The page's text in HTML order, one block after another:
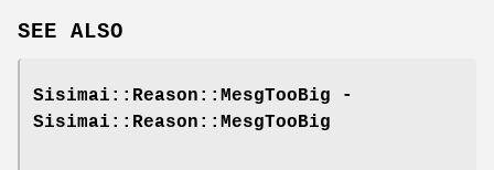
SEE ALSO
Sisimai::Reason::MesgTooBig -
Sisimai::Reason::MesgTooBig